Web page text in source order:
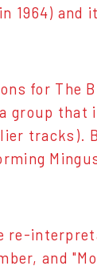
1964) and
for The
group that
tracks).
re-
and